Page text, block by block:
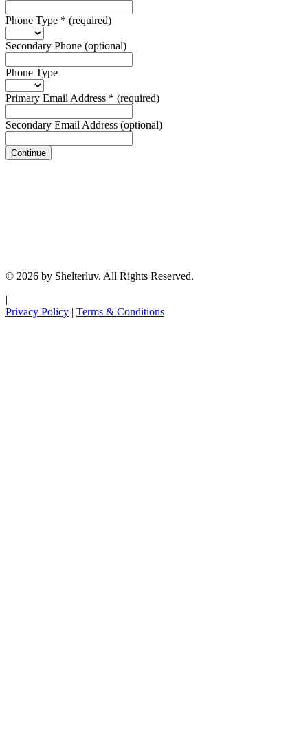
Phone Type * (required)
Secondary Phone (optional)
Phone Type
Primary Email Address * (required)
Secondary Email Address (optional)
Continue
© 2026 by Shelterluv. All Rights Reserved.
|
Privacy Policy | Terms & Conditions